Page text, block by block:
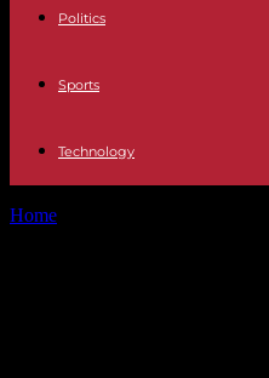
Politics
Sports
Technology
Home